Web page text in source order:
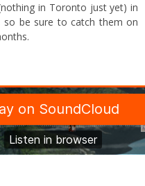
in Toronto just yet) in
so be sure to catch them on